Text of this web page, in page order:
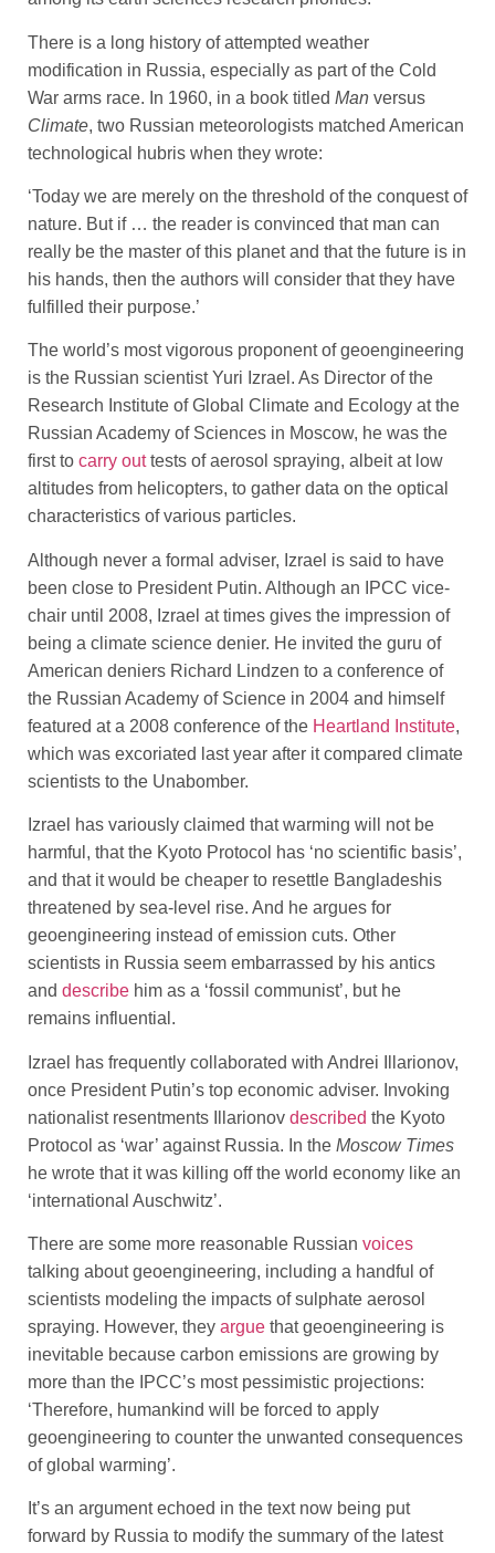
There is a long history of attempted weather
modification in Russia, especially as part of the Cold
War arms race. In 1960, in a book titled Man versus
Climate, two Russian meteorologists matched American
technological hubris when they wrote:
‘Today we are merely on the threshold of the conquest of
nature. But if … the reader is convinced that man can
really be the master of this planet and that the future is in
his hands, then the authors will consider that they have
fulfilled their purpose.’
The world’s most vigorous proponent of geoengineering
is the Russian scientist Yuri Izrael. As Director of the
Research Institute of Global Climate and Ecology at the
Russian Academy of Sciences in Moscow, he was the
first to carry outtests of aerosol spraying, albeit at low
altitudes from helicopters, to gather data on the optical
characteristics of various particles.
Although never a formal adviser, Izrael is said to have
been close to President Putin. Although an IPCC vice-
chair until 2008, Izrael at times gives the impression of
being a climate science denier. He invited the guru of
American deniers Richard Lindzen to a conference of
the Russian Academy of Science in 2004 and himself
featured at a 2008 conference of the Heartland Institute,
which was excoriated last year after it compared climate
scientists to the Unabomber.
Izrael has variously claimed that warming will not be
harmful, that the Kyoto Protocol has ‘no scientific basis’,
and that it would be cheaper to resettle Bangladeshis
threatened by sea-level rise. And he argues for
geoengineering instead of emission cuts. Other
scientists in Russia seem embarrassed by his antics
and describe him as a ‘fossil communist’, but he
remains influential.
Izrael has frequently collaborated with Andrei Illarionov,
once President Putin’s top economic adviser. Invoking
nationalist resentments Illarionov described the Kyoto
Protocol as ‘war’ against Russia. In the Moscow Times
he wrote that it was killing off the world economy like an
‘international Auschwitz’.
There are some more reasonable Russian voices
talking about geoengineering, including a handful of
scientists modeling the impacts of sulphate aerosol
spraying. However, they argue that geoengineering is
inevitable because carbon emissions are growing by
more than the IPCC’s most pessimistic projections:
‘Therefore, humankind will be forced to apply
geoengineering to counter the unwanted consequences
of global warming’.
It’s an argument echoed in the text now being put
forward by Russia to modify the summary of the latest